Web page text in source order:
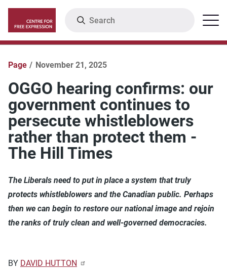
main
content
Menu
Page November 21, 2025
OGGO hearing confirms: our
government continues to
persecute whistleblowers
rather than protect them -
The Hill Times
The Liberals need to put in place a system that truly
protects whistleblowers and the Canadian public. Perhaps
then we can begin to restore our national image and rejoin
the ranks of truly clean and well-governed democracies.
BY DAVID HUTTON